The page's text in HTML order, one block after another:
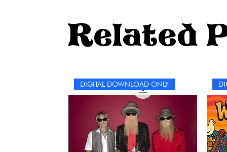
Related
DIGITAL DOWNLOAD ONLY